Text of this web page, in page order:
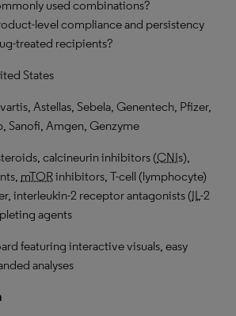
used combinations?
level compliance and persistency
treated recipients?
States
Astellas, Sebela, Genentech, Pfizer,
Sanofi, Amgen, Genzyme
calcineurin inhibitors (CNIs),
mTORinhibitors, T-cell (lymphocyte)
interleukin-2 receptor antagonists (IL-2
agents
featuring interactive visuals, easy
analyses